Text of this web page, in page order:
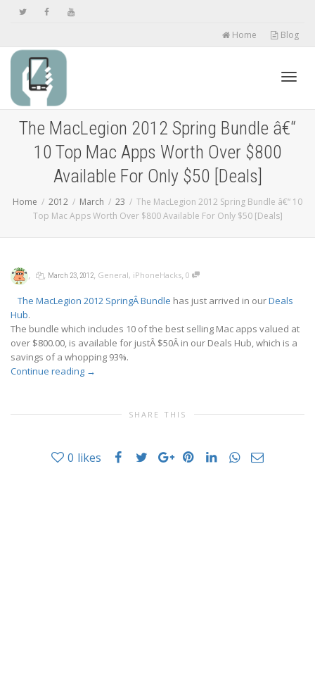
Home Blog
The MacLegion 2012 Spring Bundle â€“
10 Top Mac Apps Worth Over $800
Available For Only $50 [Deals]
Home 2012 March 23
The MacLegion 2012 Spring Bundle â€“ 10
Top Mac Apps Worth Over $800 Available For Only $50 [Deals]
, , March 23, 2012, General, iPhoneHacks, 0
The MacLegion 2012 SpringÂ Bundle has just arrived in ourDeals
Hub.
The bundle which includes 10 of the best selling Mac apps valued at
over $800.00, is available for justÂ $50Â in our Deals Hub, which is a
savings of a whopping 93%.
Continue reading →
SHARE THIS
0 likes